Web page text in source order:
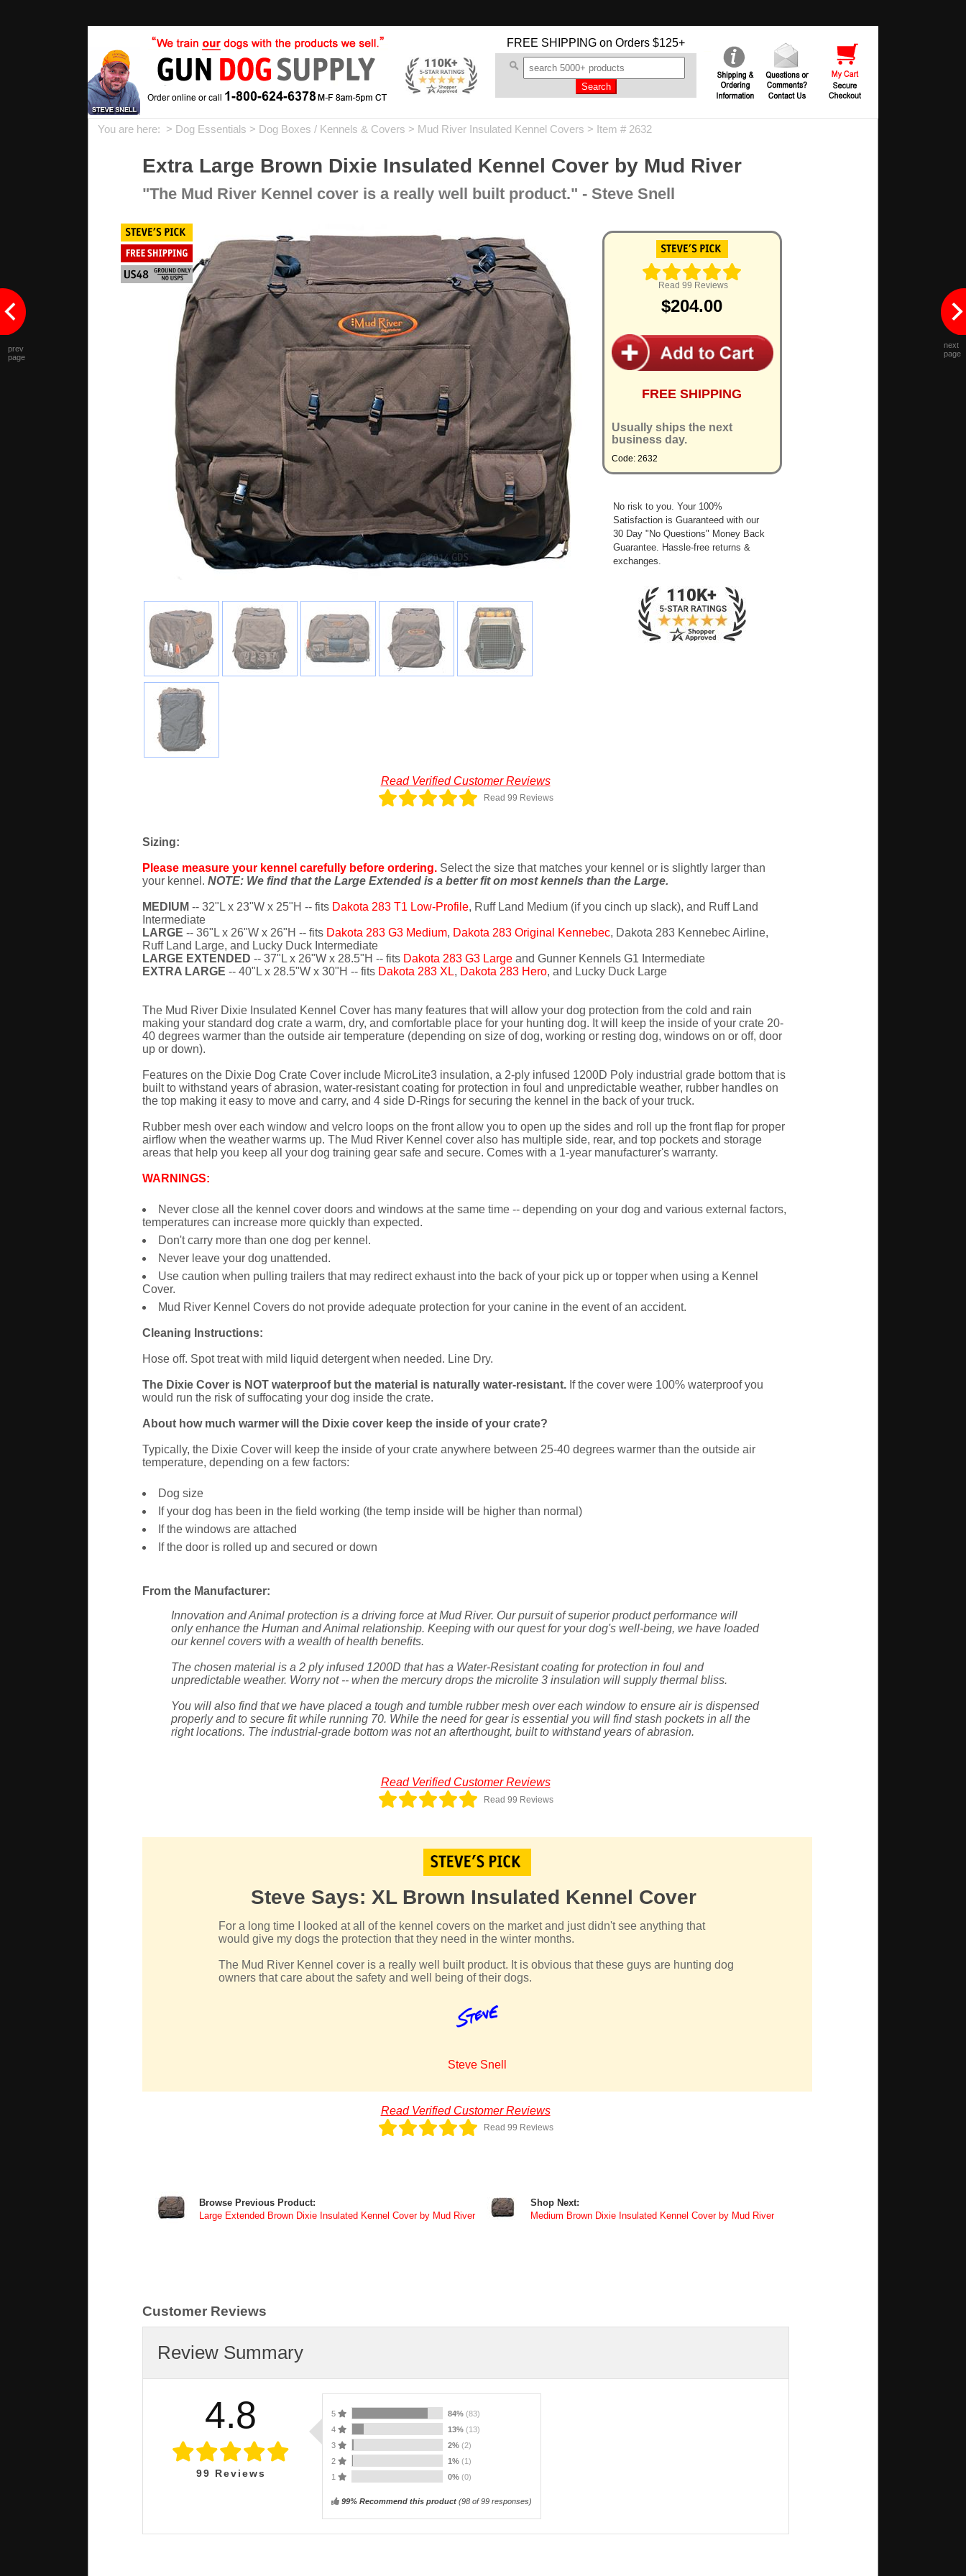
FREE SHIPPING on Orders $125+
You are here: > Dog Essentials > Dog Boxes / Kennels & Covers > Mud River Insulated Kennel Covers > Item # 2632
Extra Large Brown Dixie Insulated Kennel Cover by Mud River
"The Mud River Kennel cover is a really well built product." - Steve Snell
Read 99 Reviews
$204.00
FREE SHIPPING
Usually ships the next
business day.
Code: 2632
No risk to you. Your 100%
Satisfaction is Guaranteed with our
30 Day "No Questions" Money Back
Guarantee. Hassle-free returns &
exchanges.
Read Verified Customer Reviews
Read 99 Reviews
Sizing:
Please measure your kennel carefully before ordering.Select the size that matches your kennel or is slightly larger than
your kennel. NOTE: We find that the Large Extended is a better fit on most kennels than the Large.
MEDIUM -- 32"L x 23"W x 25"H -- fits Dakota 283 T1 Low-Profile, Ruff Land Medium (if you cinch up slack), and Ruff Land
Intermediate
LARGE -- 36"L x 26"W x 26"H -- fits Dakota 283 G3 Medium, Dakota 283 Original Kennebec, Dakota 283 Kennebec Airline,
Ruff Land Large, and Lucky Duck Intermediate
LARGE EXTENDED -- 37"L x 26"W x 28.5"H -- fits Dakota 283 G3 Largeand Gunner Kennels G1 Intermediate
EXTRA LARGE -- 40"L x 28.5"W x 30"H -- fits Dakota 283 XL, Dakota 283 Hero, and Lucky Duck Large
The Mud River Dixie Insulated Kennel Cover has many features that will allow your dog protection from the cold and rain
making your standard dog crate a warm, dry, and comfortable place for your hunting dog. It will keep the inside of your crate 20-
40 degrees warmer than the outside air temperature (depending on size of dog, working or resting dog, windows on or off, door
up or down).
Features on the Dixie Dog Crate Cover include MicroLite3 insulation, a 2-ply infused 1200D Poly industrial grade bottom that is
built to withstand years of abrasion, water-resistant coating for protection in foul and unpredictable weather, rubber handles on
the top making it easy to move and carry, and 4 side D-Rings for securing the kennel in the back of your truck.
Rubber mesh over each window and velcro loops on the front allow you to open up the sides and roll up the front flap for proper
airflow when the weather warms up. The Mud River Kennel cover also has multiple side, rear, and top pockets and storage
areas that help you keep all your dog training gear safe and secure. Comes with a 1-year manufacturer's warranty.
WARNINGS:
Never close all the kennel cover doors and windows at the same time -- depending on your dog and various external factors,
temperatures can increase more quickly than expected.
Don't carry more than one dog per kennel.
Never leave your dog unattended.
Use caution when pulling trailers that may redirect exhaust into the back of your pick up or topper when using a Kennel
Cover.
Mud River Kennel Covers do not provide adequate protection for your canine in the event of an accident.
Cleaning Instructions:
Hose off. Spot treat with mild liquid detergent when needed. Line Dry.
The Dixie Cover is NOT waterproof but the material is naturally water-resistant.If the cover were 100% waterproof you
would run the risk of suffocating your dog inside the crate.
About how much warmer will the Dixie cover keep the inside of your crate?
Typically, the Dixie Cover will keep the inside of your crate anywhere between 25-40 degrees warmer than the outside air
temperature, depending on a few factors:
Dog size
If your dog has been in the field working (the temp inside will be higher than normal)
If the windows are attached
If the door is rolled up and secured or down
From the Manufacturer:
Innovation and Animal protection is a driving force at Mud River. Our pursuit of superior product performance will
only enhance the Human and Animal relationship. Keeping with our quest for your dog's well-being, we have loaded
our kennel covers with a wealth of health benefits.
The chosen material is a 2 ply infused 1200D that has a Water-Resistant coating for protection in foul and
unpredictable weather. Worry not -- when the mercury drops the microlite 3 insulation will supply thermal bliss.
You will also find that we have placed a tough and tumble rubber mesh over each window to ensure air is dispensed
properly and to secure fit while running 70. While the need for gear is essential you will find stash pockets in all the
right locations. The industrial-grade bottom was not an afterthought, built to withstand years of abrasion.
Read Verified Customer Reviews
Read 99 Reviews
Steve Says: XL Brown Insulated Kennel Cover
For a long time I looked at all of the kennel covers on the market and just didn't see anything that
would give my dogs the protection that they need in the winter months.
The Mud River Kennel cover is a really well built product. It is obvious that these guys are hunting dog
owners that care about the safety and well being of their dogs.
Steve Snell
Read Verified Customer Reviews
Read 99 Reviews
Browse Previous Product:
Large Extended Brown Dixie Insulated Kennel Cover by Mud River
Shop Next:
Medium Brown Dixie Insulated Kennel Cover by Mud River
Customer Reviews
Review Summary
4.8
99 Reviews
5 84% (83)
4
13% (13)
3
2% (2)
2
1% (1)
1
0% (0)
99% Recommend this product(98of 99 responses)
prev
page
next
page